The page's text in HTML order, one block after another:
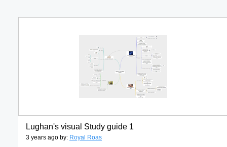
Lughan's visual Study guide 1
3 years ago by: Royal Roas